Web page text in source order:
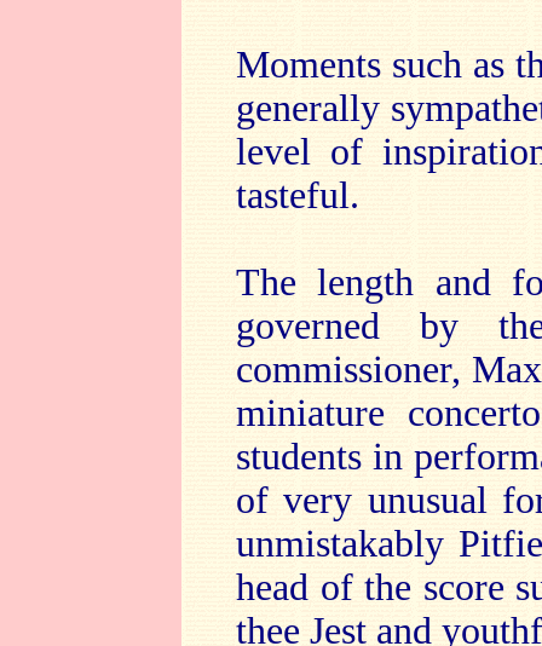
Moments such as
generally
level of
tasteful.
The length and
governed by
commissioner,
miniature
students in
of very unusual
unmistakably
head of the score
thee Jest and